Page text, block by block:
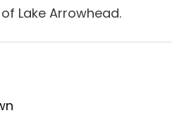
Lake Arrowhead.